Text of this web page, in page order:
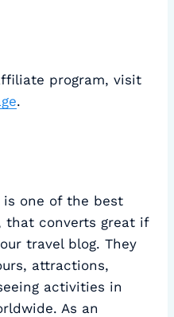
program, visit
.
is one of the best
that converts great if
travel blog. They
attractions,
activities in
As an